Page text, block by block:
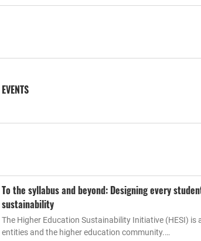
EVENTS
To the syllabus and beyond: Designing every
sustainability
The Higher Education Sustainability Initiative (HESI)
entities and the higher education community.…